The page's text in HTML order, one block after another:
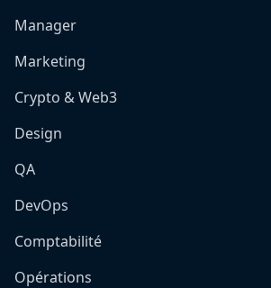
Manager
Marketing
Crypto & Web3
Design
QA
DevOps
Comptabilité
Opérations